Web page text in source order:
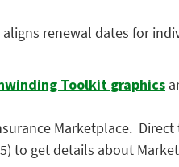
renewal dates for
Toolkit graphics
Marketplace.
to get details about